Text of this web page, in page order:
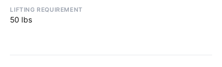
LIFTING REQUIREMENT
50 lbs